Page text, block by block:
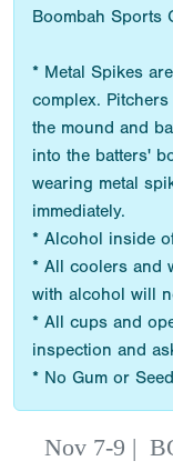
Boombah Sports
* Metal Spikes
complex.
the mound and
into the batters'
wearing metal
immediately.
* Alcohol inside
* All coolers and
with alcohol will
* All cups and
inspection and
* No Gum or
Nov 7-9 |